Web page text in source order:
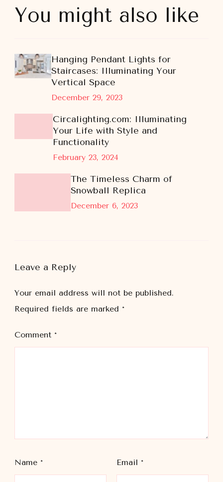
You might also like
December 29, 2023
Hanging Pendant Lights for
Staircases: Illuminating Your
Vertical Space
February 23, 2024
Circalighting.com: Illuminating
Your Life with Style and
Functionality
December 6, 2023
The Timeless Charm of
Snowball Replica
Leave a Reply
Your email address will not be published.
Required fields are marked *
Comment *
Name * Email *